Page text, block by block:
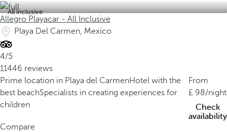
All inclusive
Allegro Playacar - All Inclusive
Playa Del Carmen, Mexico
4/5
11446 reviews
Prime location in Playa del CarmenHotel with the
best beachSpecialists in creating experiences for
children
From
98/night
Check
availability
Compare